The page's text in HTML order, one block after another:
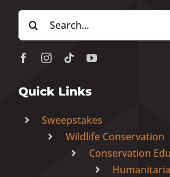
Search
for:
Quick Links
Sweepstakes
Wildlife Conservation
Conservation